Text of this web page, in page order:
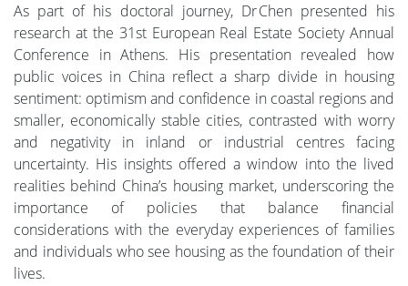
As part of his doctoral journey, Dr Chen presented his
research at the 31st European Real Estate Society Annual
Conference in Athens. His presentation revealed how
public voices in China reflect a sharp divide in housing
sentiment: optimism and confidence in coastal regions and
smaller, economically stable cities, contrasted with worry
and negativity in inland or industrial centres facing
uncertainty. His insights offered a window into the lived
realities behind China’s housing market, underscoring the
importance of policies that balance financial
considerations with the everyday experiences of families
and individuals who see housing as the foundation of their
lives.